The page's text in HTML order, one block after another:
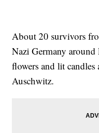
About 20 survivors
Nazi Germany
flowers and lit
Auschwitz.